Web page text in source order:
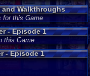
Walkthroughs
for this Game
- Episode 1
this Game
- Episode 1